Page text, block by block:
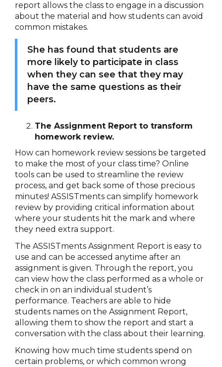
report allows the class to engage in a discussion
about the material and how students can avoid
common mistakes.
She has found that students are
more likely to participate in class
when they can see that they may
have the same questions as their
peers.
The Assignment Report to transform
homework review.
How can homework review sessions be targeted
to make the most of your class time? Online
tools can be used to streamline the review
process, and get back some of those precious
minutes! ASSISTments can simplify homework
review by providing critical information about
where your students hit the mark and where
they need extra support.
The ASSISTments Assignment Report is easy to
use and can be accessed anytime after an
assignment is given. Through the report, you
can view how the class performed as a whole or
check in on an individual student’s
performance. Teachers are able to hide
students names on the Assignment Report,
allowing them to show the report and start a
conversation with the class about their learning.
Knowing how much time students spend on
certain problems, or which common wrong